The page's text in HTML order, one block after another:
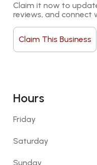
Claim it now to
reviews, and connect
Claim This Business
Hours
Friday
Saturday
Sunday